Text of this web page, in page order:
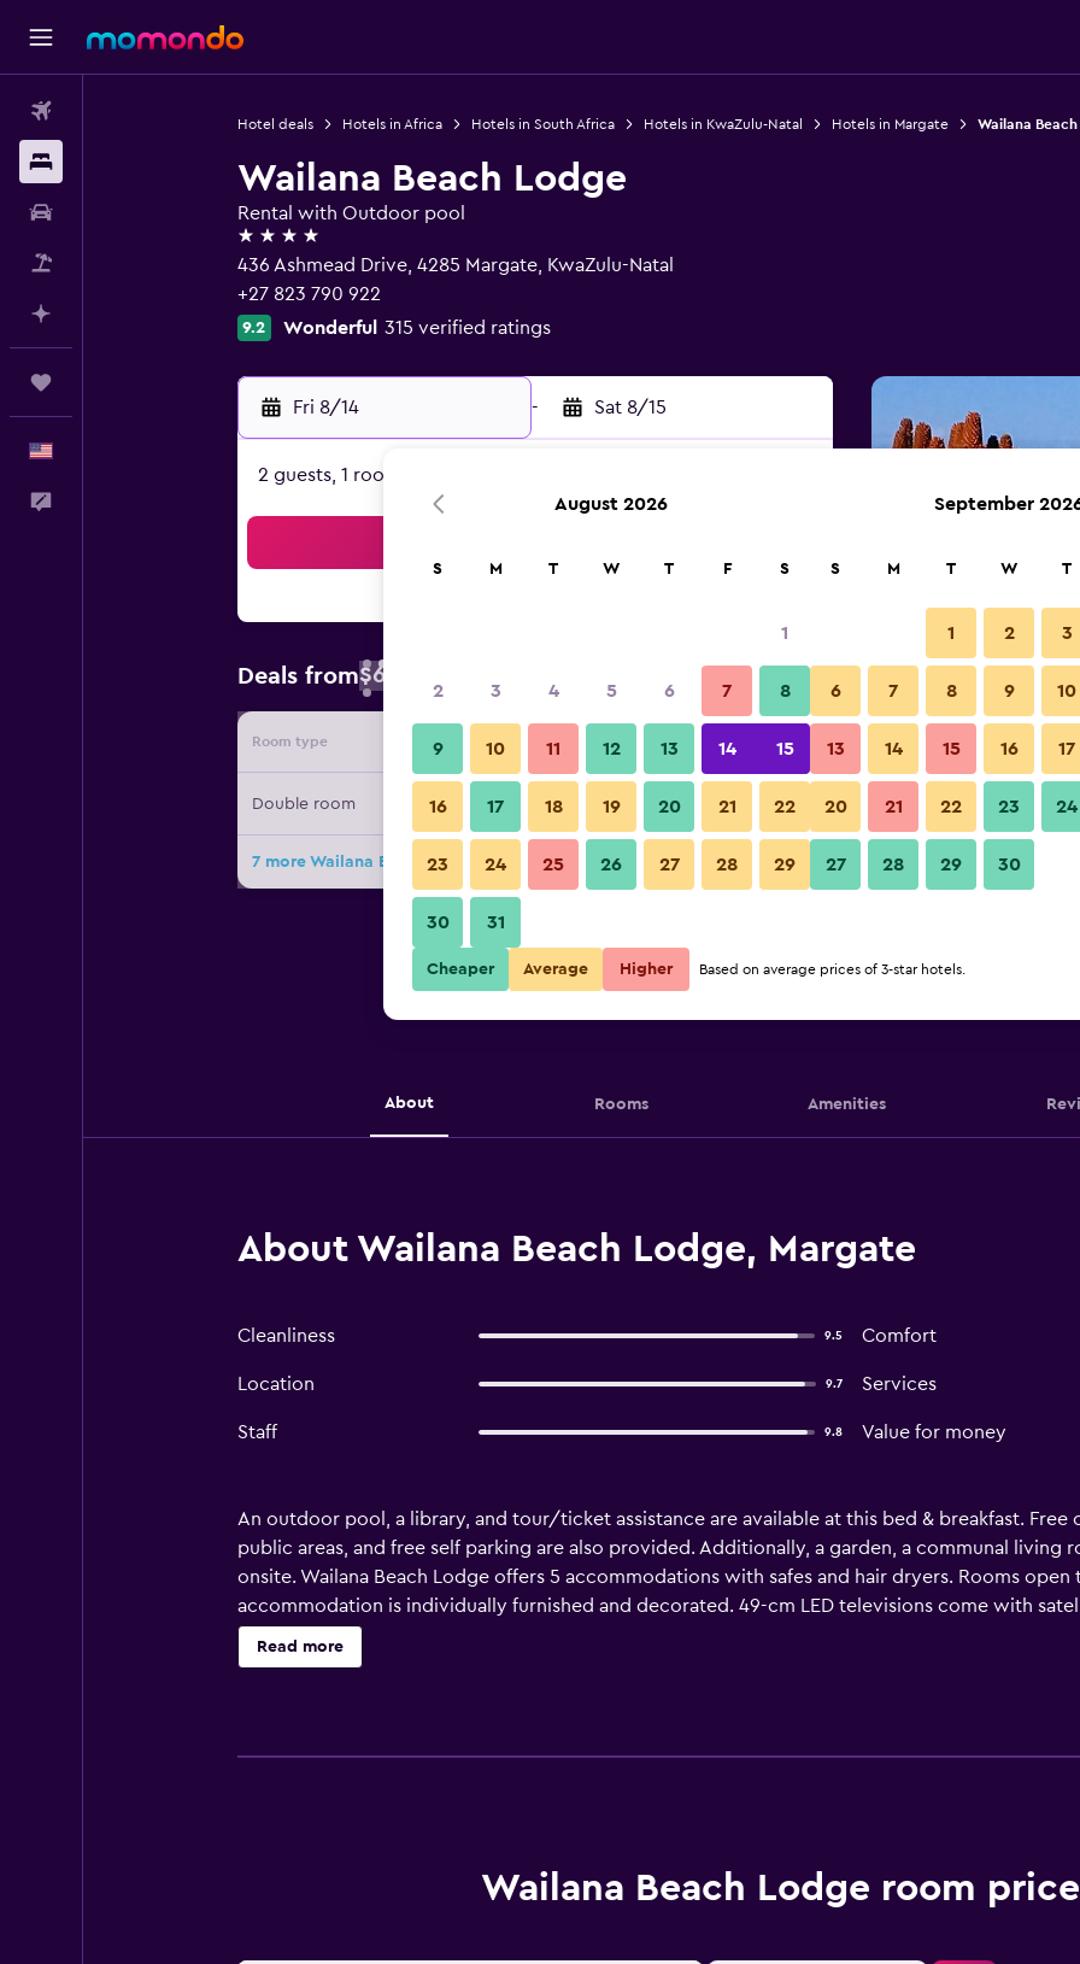
Hotel deals Hotels in Africa Hotels in South Africa Hotels in KwaZulu-Natal Hotels in Margate Wailana
Wailana Beach Lodge
Rental with Outdoor pool
4 stars
436 Ashmead Drive, 4285 Margate, KwaZulu-Natal
+27 823 790 922
9.2 Wonderful 315 verified ratings
Fri 8/14 - Sat 8/15
2 guests, 1 room
Deals from$62
Room type Provider Nightly total
Double room $62 View Deal
7 more Wailana Beach Lodge deals
Balcony
Wailana Beach Lodge photos
About Rooms Amenities
About Wailana Beach Lodge, Margate
Cleanliness 9.5 Comfort
Location 9.7 Services
Staff 9.8 Value for money
An outdoor pool, a library, and tour/ticket assistance are available at this bed & breakfast.
public areas, and free self parking are also provided. Additionally, a garden, a communal living
onsite. Wailana Beach Lodge offers 5 accommodations with safes and hair dryers. Rooms
accommodation is individually furnished and decorated. 49-cm LED televisions come with
the complimentary wireless Internet access. Additionally, rooms include complimentary
and hair dryers can be requested. Housekeeping is provided daily. Recreational amenities at
Read more
Wailana Beach Lodge room
August 2026
S M T W T F S
1
2 3 4 5 6 7 8
9 10 11 12 13 14 15
16 17 18 19 20 21 22
23 24 25 26 27 28 29
30 31
September
S M T W T
1 2 3
6 7 8 9 10
13 14 15 16 17
20 21 22 23 24
27 28 29 30
Cheaper Average Higher Based on average prices of 3-star hotels.